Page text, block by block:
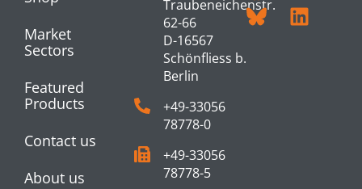
Market
Sectors
Featured
Products
Contact us
About us
Traubeneichenstr.
62-66
D-16567
Schönfliess b.
Berlin
+49-33056
78778-0
+49-33056
78778-5